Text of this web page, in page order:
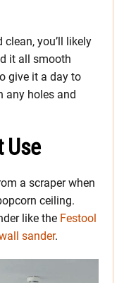
clean, you’ll likely
it all smooth
give it a day to
any holes and
Use
a scraper when
ceiling.
like the Festool
sander.